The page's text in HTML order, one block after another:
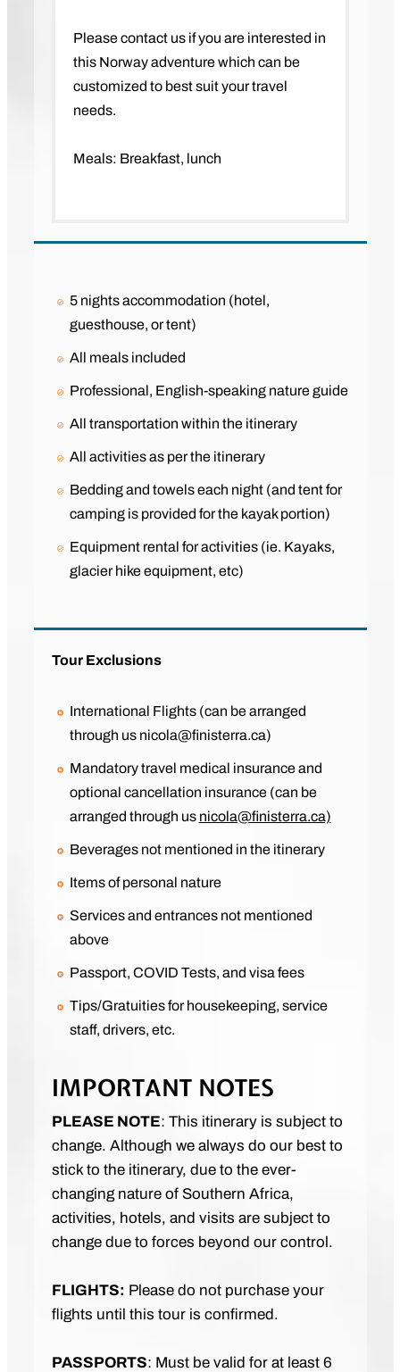
Please contact us if you are interested in
this Norway adventure which can be
customized to best suit your travel
needs.
Meals: Breakfast, lunch
5 nights accommodation (hotel,
guesthouse, or tent)
All meals included
Professional, English-speaking nature guide
All transportation within the itinerary
All activities as per the itinerary
Bedding and towels each night (and tent for
camping is provided for the kayak portion)
Equipment rental for activities (ie. Kayaks,
glacier hike equipment, etc)
Tour Exclusions
International Flights (can be arranged
through us nicola@finisterra.ca)
Mandatory travel medical insurance and
optional cancellation insurance (can be
arranged through us nicola@finisterra.ca)
Beverages not mentioned in the itinerary
Items of personal nature
Services and entrances not mentioned
above
Passport, COVID Tests, and visa fees
Tips/Gratuities for housekeeping, service
staff, drivers, etc.
IMPORTANT NOTES
PLEASE NOTE: This itinerary is subject to
change. Although we always do our best to
stick to the itinerary, due to the ever-
changing nature of Southern Africa,
activities, hotels, and visits are subject to
change due to forces beyond our control.
FLIGHTS: Please do not purchase your
flights until this tour is confirmed.
PASSPORTS: Must be valid for at least 6